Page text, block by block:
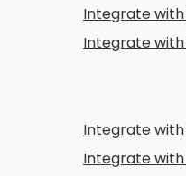
Integrate
Integrate with
Integrate
Integrate with